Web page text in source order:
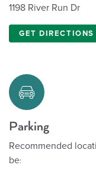
1198 River Run Dr
GET DIRECTIONS
Parking
Recommended
be: